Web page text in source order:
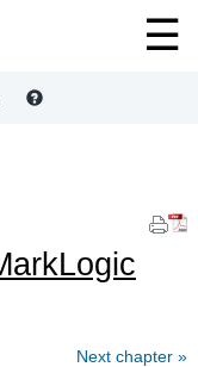
Next chapter »